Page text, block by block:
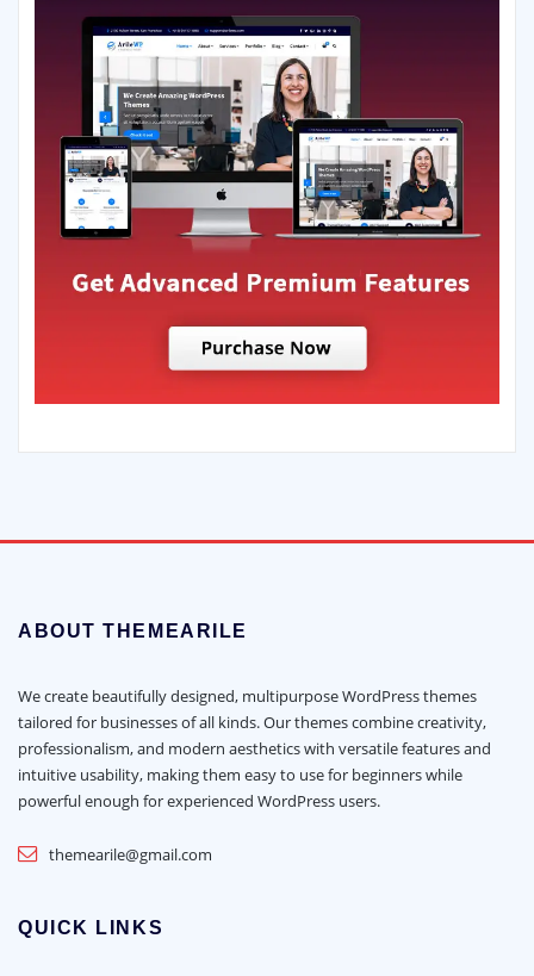
ABOUT THEMEARILE
We create beautifully designed, multipurpose WordPress themes
tailored for businesses of all kinds. Our themes combine creativity,
professionalism, and modern aesthetics with versatile features and
intuitive usability, making them easy to use for beginners while
powerful enough for experienced WordPress users.
themearile@gmail.com
QUICK LINKS